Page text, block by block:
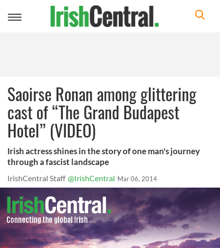
Toggle
Saoirse Ronan among glittering
cast of “The Grand Budapest
Hotel” (VIDEO)
Irish actress shines in the story of one man's journey
through a fascist landscape
IrishCentral Staff @IrishCentral Mar 06, 2014